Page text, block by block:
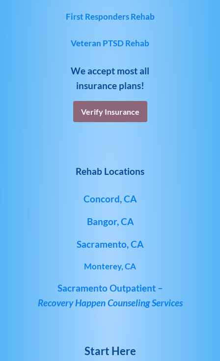
First Responders Rehab
Veteran PTSD Rehab
We accept most all
insurance plans!
Verify Insurance
Rehab Locations
Concord, CA
Bangor, CA
Sacramento, CA
Monterey, CA
Sacramento Outpatient –
Recovery Happen Counseling Services
Start Here